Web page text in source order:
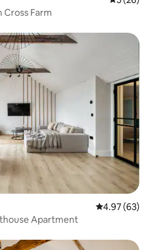
Cross Farm
4.97 out of 5
4.97 (63)
Apartment